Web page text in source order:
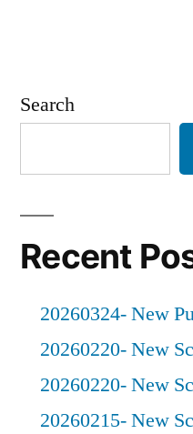
Search
Recent
20260324- New
20260220- New
20260220- New
20260215- New